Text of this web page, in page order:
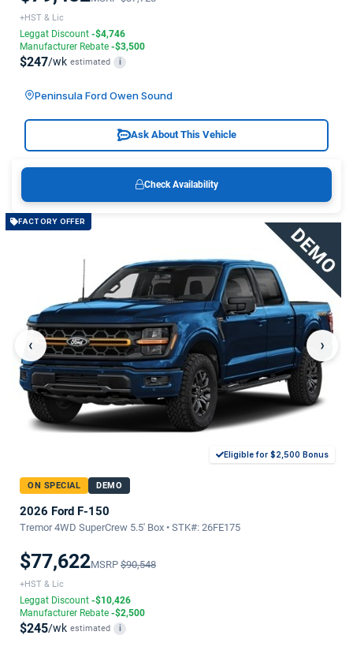
+HST & Lic
Leggat Discount -$4,746
Manufacturer Rebate -$3,500
$247/wk estimated i
Peninsula Ford Owen Sound
Ask About This Vehicle
Check Availability
FACTORY OFFER
‹ ›
Eligible for $2,500 Bonus
ON SPECIAL DEMO
2026 Ford F-150
Tremor 4WD SuperCrew 5.5' Box • STK#: 26FE175
$77,622MSRP $90,548
+HST & Lic
Leggat Discount -$10,426
Manufacturer Rebate -$2,500
$245/wk estimated i